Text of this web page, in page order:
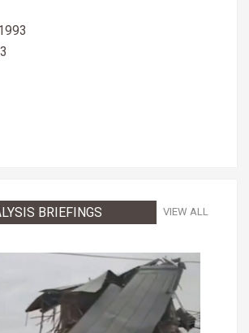
BRIEFINGS VIEW ALL